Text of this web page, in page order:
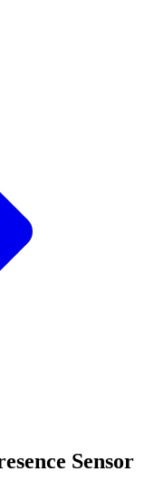
Sensor